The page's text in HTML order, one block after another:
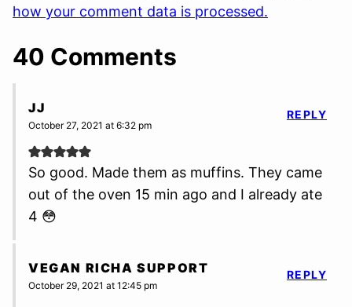
how your comment data is processed.
40 Comments
JJ
October 27, 2021 at 6:32 pm
So good. Made them as muffins. They came
out of the oven 15 min ago and I already ate
4 😳
REPLY
VEGAN RICHA SUPPORT
October 29, 2021 at 12:45 pm
REPLY